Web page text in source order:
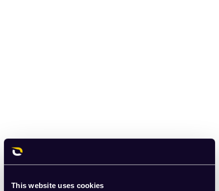
This website uses cookies